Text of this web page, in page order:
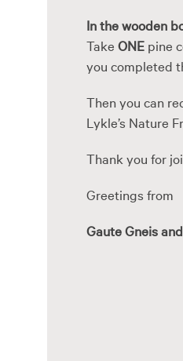
In the wooden
Take ONE pine
you completed
Then you can
Lykle’s Nature
Thank you for
Greetings from
Gaute Gneis